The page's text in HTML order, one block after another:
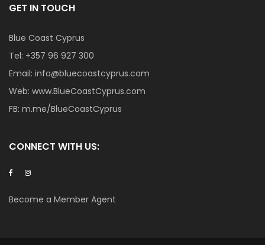
GET IN TOUCH
Blue Coast Cyprus
Tel: +357 96 927 300
Email: info@bluecoastcyprus.com
Web: www.BlueCoastCyprus.com
FB: m.me/BlueCoastCyprus
CONNECT WITH US:
Become a Member Agent